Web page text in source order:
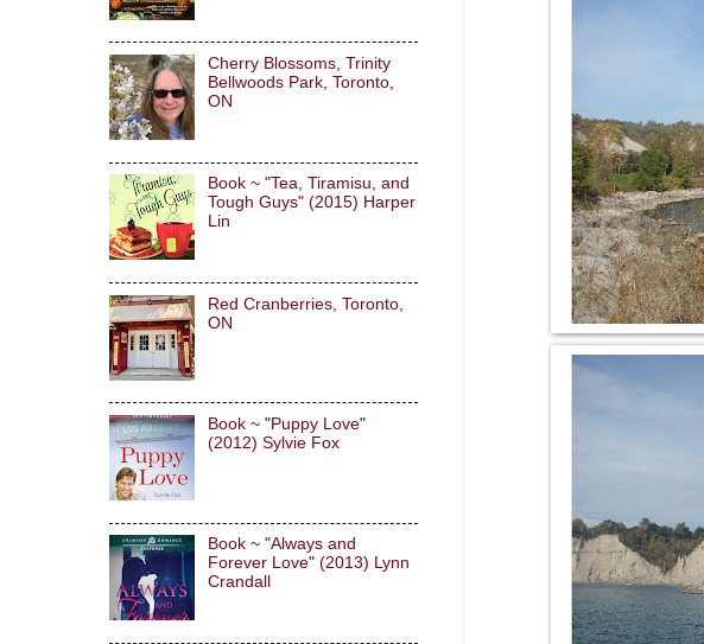
Cherry Blossoms, Trinity
Bellwoods Park, Toronto,
ON
Book ~ "Tea, Tiramisu, and
Tough Guys" (2015) Harper
Lin
Red Cranberries, Toronto,
ON
Book ~ "Puppy Love"
(2012) Sylvie Fox
Book ~ "Always and
Forever Love" (2013) Lynn
Crandall